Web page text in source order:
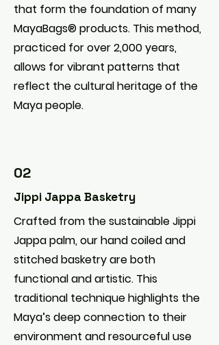
that form the foundation of many
MayaBags® products. This method,
practiced for over 2,000 years,
allows for vibrant patterns that
reflect the cultural heritage of the
Maya people.
02
Jippi Jappa Basketry
Crafted from the sustainable Jippi
Jappa palm, our hand coiled and
stitched basketry are both
functional and artistic. This
traditional technique highlights the
Maya’s deep connection to their
environment and resourceful use